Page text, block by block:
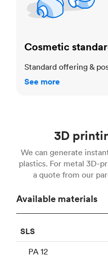
Cosmetic
Standard offering &
See more
3D
We can generate
plastics. For metal 3D-
a quote from our
Available materials
SLS
PA 12